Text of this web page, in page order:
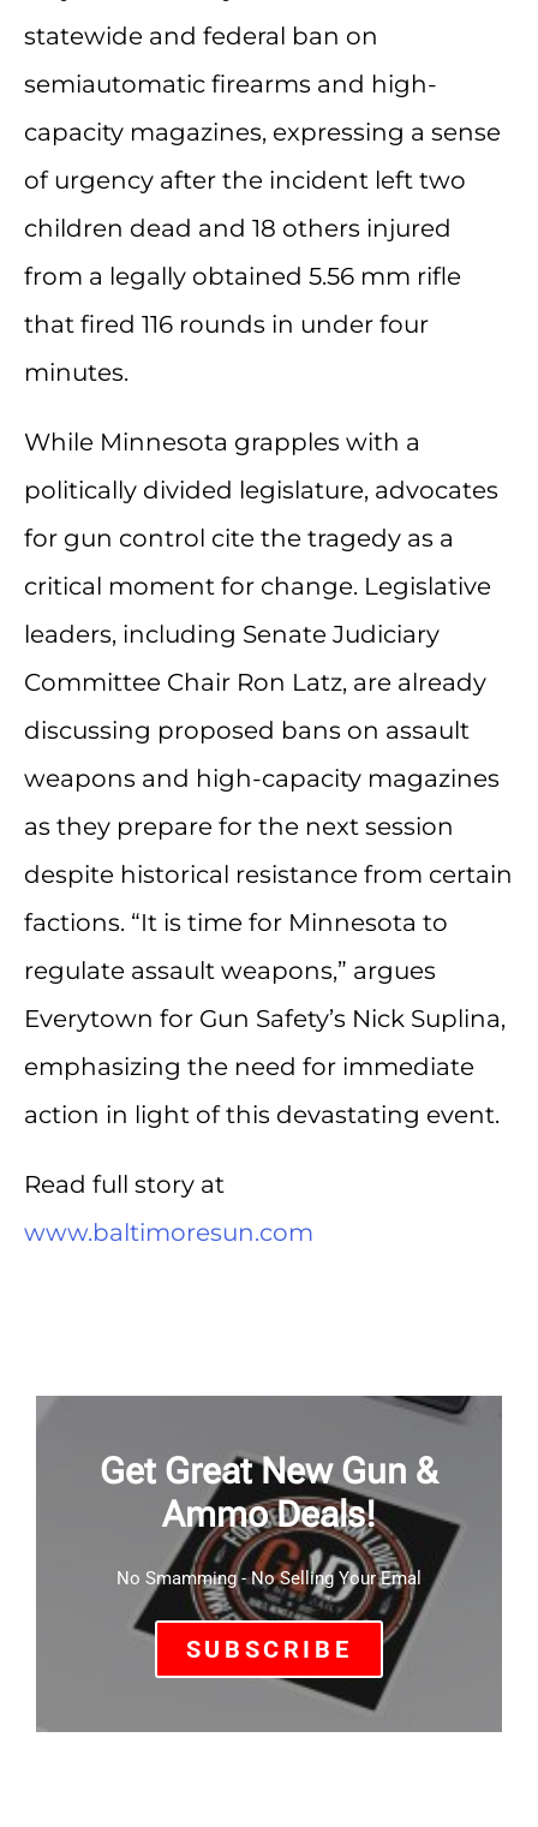
statewide and federal ban on
semiautomatic firearms and high-
capacity magazines, expressing a sense
of urgency after the incident left two
children dead and 18 others injured
from a legally obtained 5.56 mm rifle
that fired 116 rounds in under four
minutes.
While Minnesota grapples with a
politically divided legislature, advocates
for gun control cite the tragedy as a
critical moment for change. Legislative
leaders, including Senate Judiciary
Committee Chair Ron Latz, are already
discussing proposed bans on assault
weapons and high-capacity magazines
as they prepare for the next session
despite historical resistance from certain
factions. “It is time for Minnesota to
regulate assault weapons,” argues
Everytown for Gun Safety’s Nick Suplina,
emphasizing the need for immediate
action in light of this devastating event.
Read full story at
www.baltimoresun.com
Get Great New Gun &
Ammo Deals!
No Smamming - No Selling Your Emal
SUBSCRIBE